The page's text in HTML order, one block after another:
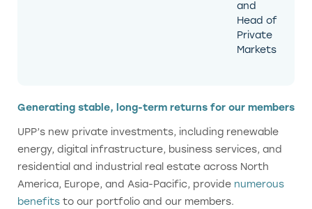
and
Head of
Private
Markets
Generating stable, long-term returns for our members
UPP’s new private investments, including renewable
energy, digital infrastructure, business services, and
residential and industrial real estate across North
America, Europe, and Asia-Pacific, provide numerous
benefits to our portfolio and our members.